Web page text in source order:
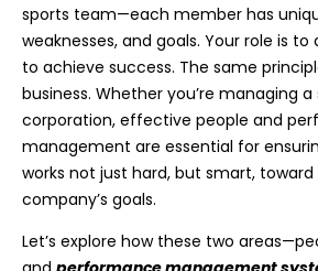
sports team—each member has
weaknesses, and goals. Your role is
to achieve success. The same
business. Whether you’re managing
corporation, effective people and
management are essential for
works not just hard, but smart,
company’s goals.
Let’s explore how these two